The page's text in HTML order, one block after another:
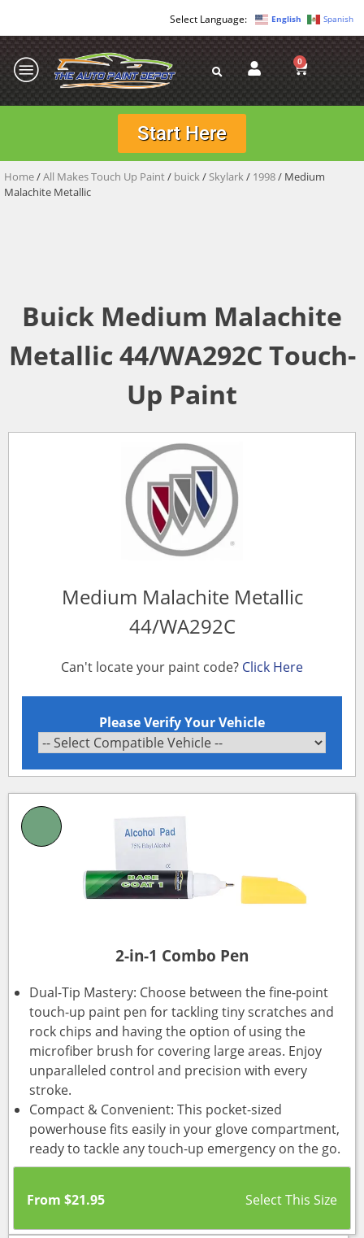
English Spanish
0
Start Here
Home/All Makes Touch Up Paint/ buick/ Skylark/ 1998/ Medium
Malachite Metallic
Buick Medium Malachite
Metallic 44/WA292C Touch-
Up Paint
Medium Malachite Metallic
44/WA292C
Can't locate your paint code? Click Here
Please Verify Your Vehicle
2-in-1 Combo Pen
Dual-Tip Mastery: Choose between the fine-point
touch-up paint pen for tackling tiny scratches and
rock chips and having the option of using the
microfiber brush for covering large areas. Enjoy
unparalleled control and precision with every
stroke.
Compact & Convenient: This pocket-sized
powerhouse fits easily in your glove compartment,
ready to tackle any touch-up emergency on the go.
From $21.95